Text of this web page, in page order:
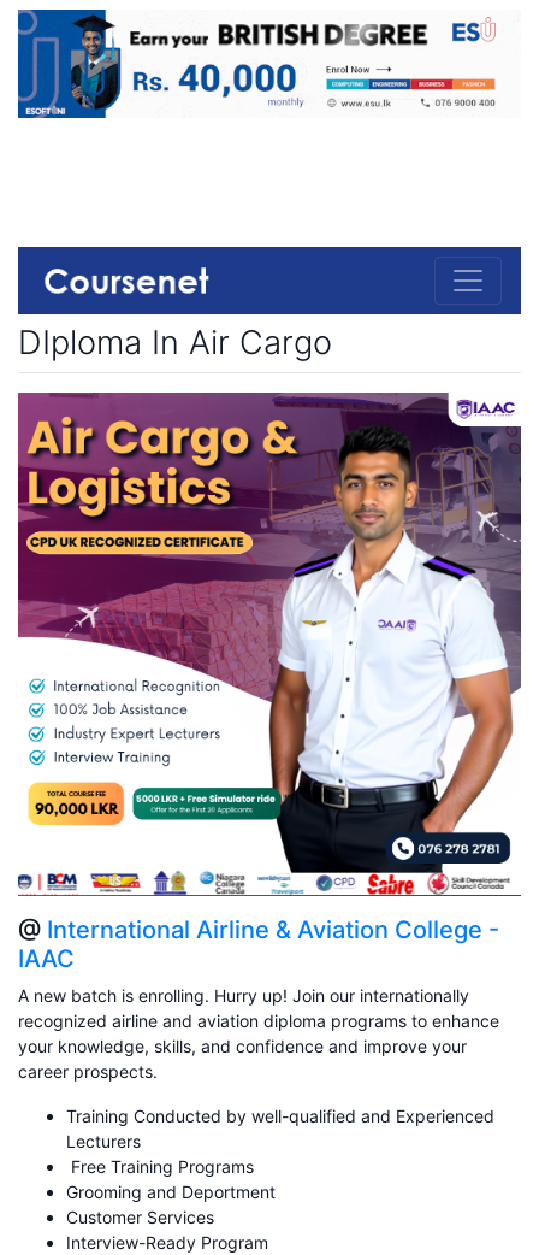
DIploma In Air Cargo
@ International Airline & Aviation College -
IAAC
A new batch is enrolling. Hurry up! Join our internationally
recognized airline and aviation diploma programs to enhance
your knowledge, skills, and confidence and improve your
career prospects.
Training Conducted by well-qualified and Experienced
Lecturers
Free Training Programs
Grooming and Deportment
Customer Services
Interview-Ready Program